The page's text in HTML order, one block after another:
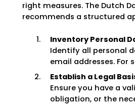
right measures. The Dutch
recommends a structured
Inventory Personal
Identify all personal
email addresses. For
Establish a Legal
Ensure you have a
obligation, or the